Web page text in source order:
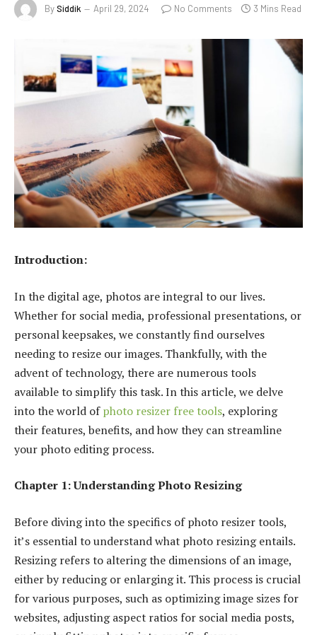
BySiddik April 29, 2024 No Comments 3 Mins Read
Introduction:
In the digital age, photos are integral to our lives.
Whether for social media, professional presentations, or
personal keepsakes, we constantly find ourselves
needing to resize our images. Thankfully, with the
advent of technology, there are numerous tools
available to simplify this task. In this article, we delve
into the world ofphoto resizer free tools, exploring
their features, benefits, and how they can streamline
your photo editing process.
Chapter 1: Understanding Photo Resizing
Before diving into the specifics of photo resizer tools,
it’s essential to understand what photo resizing entails.
Resizing refers to altering the dimensions of an image,
either by reducing or enlarging it. This process is crucial
for various purposes, such as optimizing image sizes for
websites, adjusting aspect ratios for social media posts,